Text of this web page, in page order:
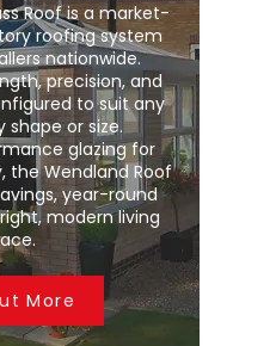
Roof is a market-
roofing system
nationwide.
precision, and
to suit any
or size.
glazing for
Wendland Roof
year-round
modern living
More